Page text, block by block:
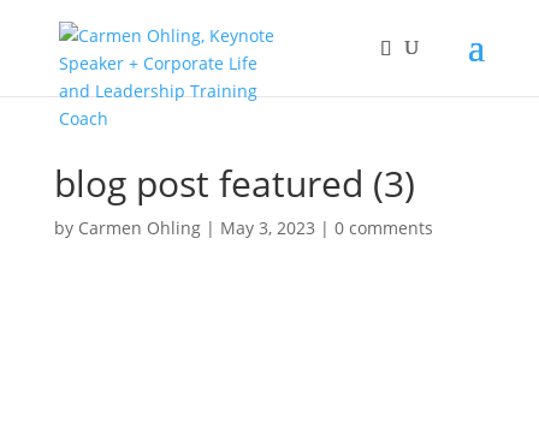
blog post featured (3)
by Carmen Ohling| May 3, 2023 | 0 comments